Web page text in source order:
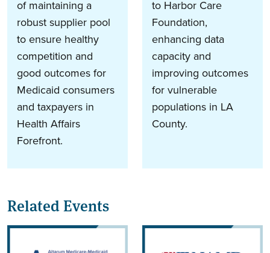
of maintaining a
robust supplier pool
to ensure healthy
competition and
good outcomes for
Medicaid consumers
and taxpayers in
Health Affairs
Forefront.
to Harbor Care
Foundation,
enhancing data
capacity and
improving outcomes
for vulnerable
populations in LA
County.
Related Events